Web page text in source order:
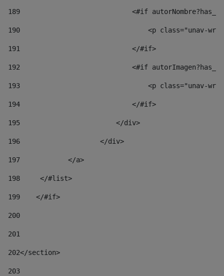
189
<#if
190
<p class="unav-
191
                            </#if>
192
<#if
193
<p class="unav-
194
                            </#if>
195
                        </div>
196
                    </div>
197
            </a>
198
    	</#list>
199
    </#if>
200
201
202</section>
203